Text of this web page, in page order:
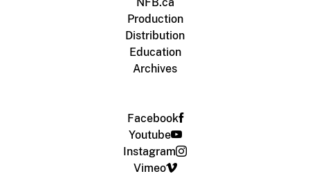
NFB.ca
Production
Distribution
Education
Archives
Facebook
Youtube
Instagram
Vimeo